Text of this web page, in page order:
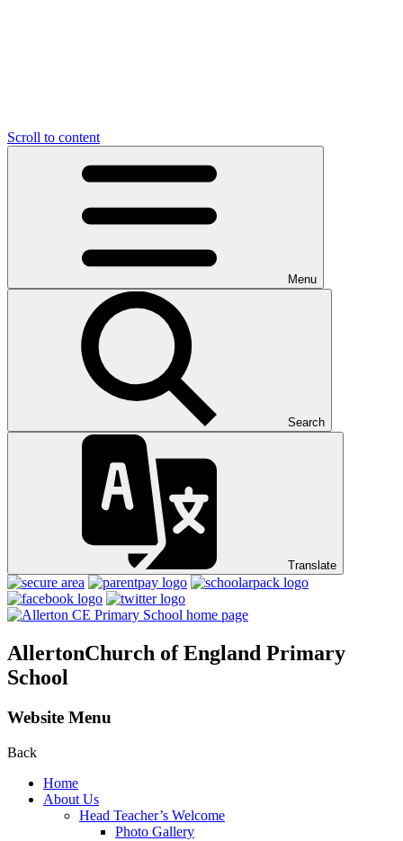
Scroll to content
Menu
Search
Translate
AllertonChurch of England Primary
School
Website Menu
Back
Home
About Us
Head Teacher’s Welcome
Photo Gallery